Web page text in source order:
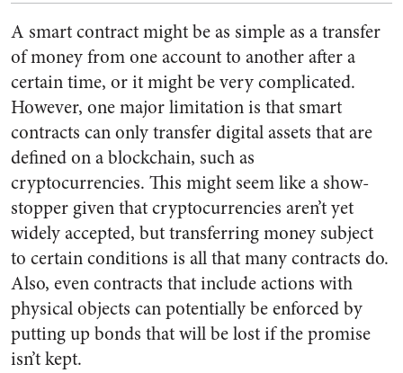
A smart contract might be as simple as a transfer
of money from one account to another after a
certain time, or it might be very complicated.
However, one major limitation is that smart
contracts can only transfer digital assets that are
defined on a blockchain, such as
cryptocurrencies. This might seem like a show-
stopper given that cryptocurrencies aren’t yet
widely accepted, but transferring money subject
to certain conditions is all that many contracts do.
Also, even contracts that include actions with
physical objects can potentially be enforced by
putting up bonds that will be lost if the promise
isn’t kept.